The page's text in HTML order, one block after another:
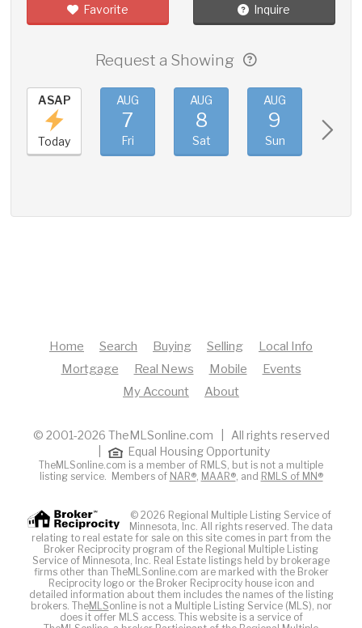
Favorite Inquire
Request a Showing
ASAP
Today
AUG
7
Fri
AUG
8
Sat
AUG
9
Sun
Home Search Buying Selling
Local Info
Mortgage
Real News Mobile
Events
My Account
About
© 2001-2026 TheMLSonline.com | All rights reserved
Equal Housing Opportunity
TheMLSonline.com is a member of RMLS, but is not a multiple
listing service. Members of NAR®, MAAR®, and RMLS of MN®
© 2026 Regional Multiple Listing Service of
Minnesota, Inc. All rights reserved. The data
relating to real estate for sale on this site comes in part from the
Broker Reciprocity program of the Regional Multiple Listing
Service of Minnesota, Inc. Real Estate listings held by brokerage
firms other than TheMLSonline.com are marked with the Broker
Reciprocity logo or the Broker Reciprocity house icon and
detailed information about them includes the names of the listing
brokers. TheMLSonline is not a Multiple Listing Service (MLS), nor
does it offer MLS access. This website is a service of